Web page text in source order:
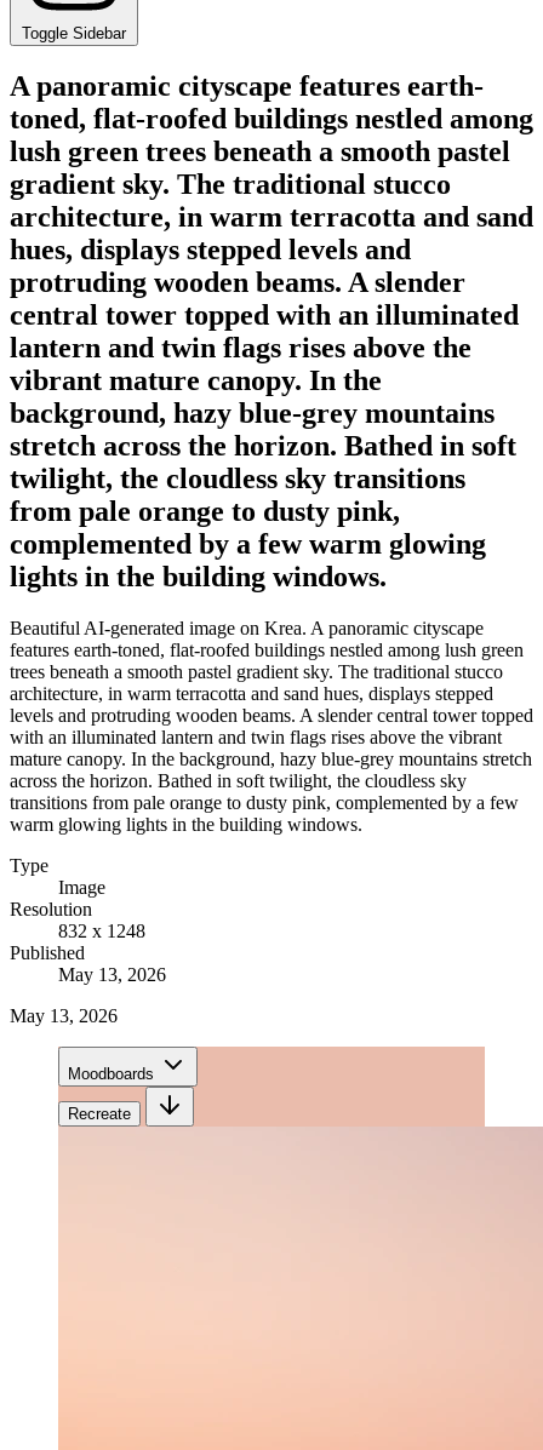
Toggle Sidebar
A panoramic cityscape features earth-
toned, flat-roofed buildings nestled among
lush green trees beneath a smooth pastel
gradient sky. The traditional stucco
architecture, in warm terracotta and sand
hues, displays stepped levels and
protruding wooden beams. A slender
central tower topped with an illuminated
lantern and twin flags rises above the
vibrant mature canopy. In the
background, hazy blue-grey mountains
stretch across the horizon. Bathed in soft
twilight, the cloudless sky transitions
from pale orange to dusty pink,
complemented by a few warm glowing
lights in the building windows.
Beautiful AI-generated image on Krea. A panoramic cityscape
features earth-toned, flat-roofed buildings nestled among lush green
trees beneath a smooth pastel gradient sky. The traditional stucco
architecture, in warm terracotta and sand hues, displays stepped
levels and protruding wooden beams. A slender central tower topped
with an illuminated lantern and twin flags rises above the vibrant
mature canopy. In the background, hazy blue-grey mountains stretch
across the horizon. Bathed in soft twilight, the cloudless sky
transitions from pale orange to dusty pink, complemented by a few
warm glowing lights in the building windows.
Type
Image
Resolution
832 x 1248
Published
May 13, 2026
May 13, 2026
Moodboards
Recreate